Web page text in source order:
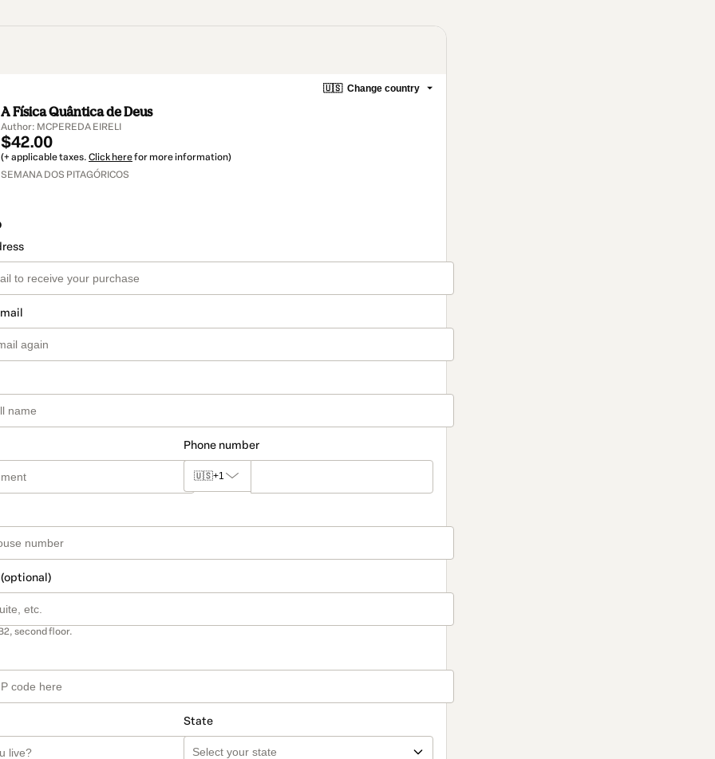
🇺🇸 Change country
A Física Quântica de Deus
Author: MCPEREDA EIRELI
$42.00
(+ applicable taxes. Click herefor more information)
SEMANA DOS PITAGÓRICOS
Phone number
🇺🇸+1
second floor.
State